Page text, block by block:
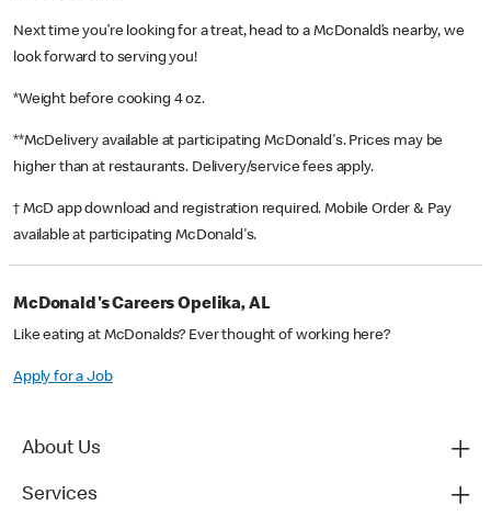
Next time you’re looking for a treat, head to a McDonald’s nearby, we
look forward to serving you!
*Weight before cooking 4 oz.
**McDelivery available at participating McDonald's. Prices may be
higher than at restaurants. Delivery/service fees apply.
† McD app download and registration required. Mobile Order & Pay
available at participating McDonald's.
McDonald's Careers Opelika, AL
Like eating at McDonalds? Ever thought of working here?
Apply for a Job
About Us
Services